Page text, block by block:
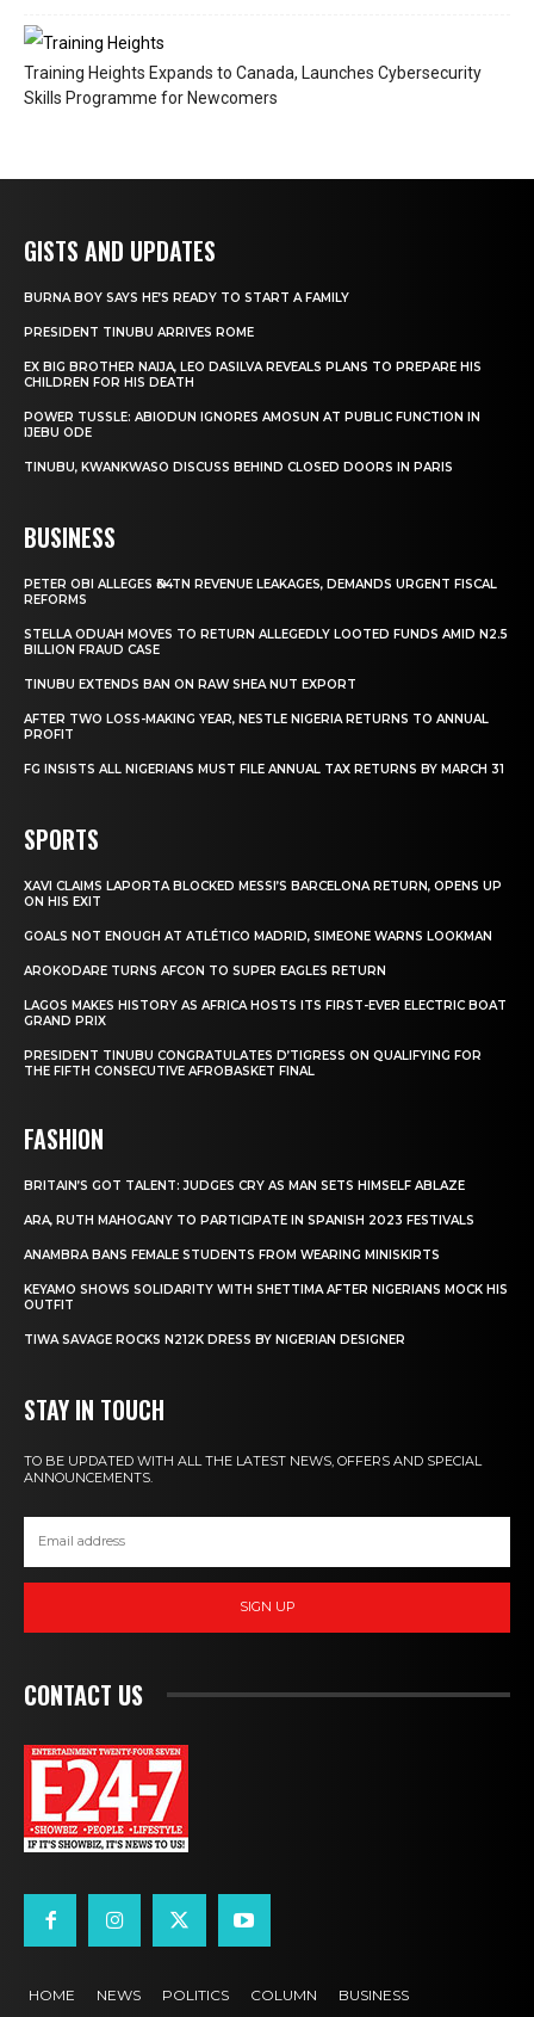
Training Heights Expands to Canada, Launches Cybersecurity
Skills Programme for Newcomers
GISTS AND UPDATES
BURNA BOY SAYS HE’S READY TO START A FAMILY
PRESIDENT TINUBU ARRIVES ROME
EX BIG BROTHER NAIJA, LEO DASILVA REVEALS PLANS TO PREPARE HIS
CHILDREN FOR HIS DEATH
POWER TUSSLE: ABIODUN IGNORES AMOSUN AT PUBLIC FUNCTION IN
IJEBU ODE
TINUBU, KWANKWASO DISCUSS BEHIND CLOSED DOORS IN PARIS
BUSINESS
PETER OBI ALLEGES ₦34TN REVENUE LEAKAGES, DEMANDS URGENT FISCAL
REFORMS
STELLA ODUAH MOVES TO RETURN ALLEGEDLY LOOTED FUNDS AMID N2.5
BILLION FRAUD CASE
TINUBU EXTENDS BAN ON RAW SHEA NUT EXPORT
AFTER TWO LOSS-MAKING YEAR, NESTLE NIGERIA RETURNS TO ANNUAL
PROFIT
FG INSISTS ALL NIGERIANS MUST FILE ANNUAL TAX RETURNS BY MARCH 31
SPORTS
XAVI CLAIMS LAPORTA BLOCKED MESSI’S BARCELONA RETURN, OPENS UP
ON HIS EXIT
GOALS NOT ENOUGH AT ATLÉTICO MADRID, SIMEONE WARNS LOOKMAN
AROKODARE TURNS AFCON TO SUPER EAGLES RETURN
LAGOS MAKES HISTORY AS AFRICA HOSTS ITS FIRST-EVER ELECTRIC BOAT
GRAND PRIX
PRESIDENT TINUBU CONGRATULATES D’TIGRESS ON QUALIFYING FOR
THE FIFTH CONSECUTIVE AFROBASKET FINAL
FASHION
BRITAIN’S GOT TALENT: JUDGES CRY AS MAN SETS HIMSELF ABLAZE
ARA, RUTH MAHOGANY TO PARTICIPATE IN SPANISH 2023 FESTIVALS
ANAMBRA BANS FEMALE STUDENTS FROM WEARING MINISKIRTS
KEYAMO SHOWS SOLIDARITY WITH SHETTIMA AFTER NIGERIANS MOCK HIS
OUTFIT
TIWA SAVAGE ROCKS N212K DRESS BY NIGERIAN DESIGNER
STAY IN TOUCH
TO BE UPDATED WITH ALL THE LATEST NEWS, OFFERS AND SPECIAL
ANNOUNCEMENTS.
SIGN UP
CONTACT US
HOME NEWS POLITICS COLUMN BUSINESS